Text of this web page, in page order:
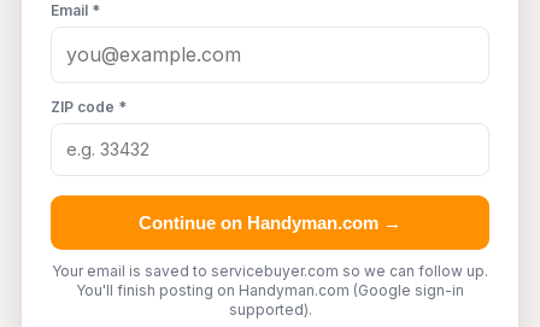
Email *
ZIP code *
Continue on Handyman.com →
Your email is saved to servicebuyer.com so we can follow up.
You'll finish posting on Handyman.com (Google sign-in
supported).